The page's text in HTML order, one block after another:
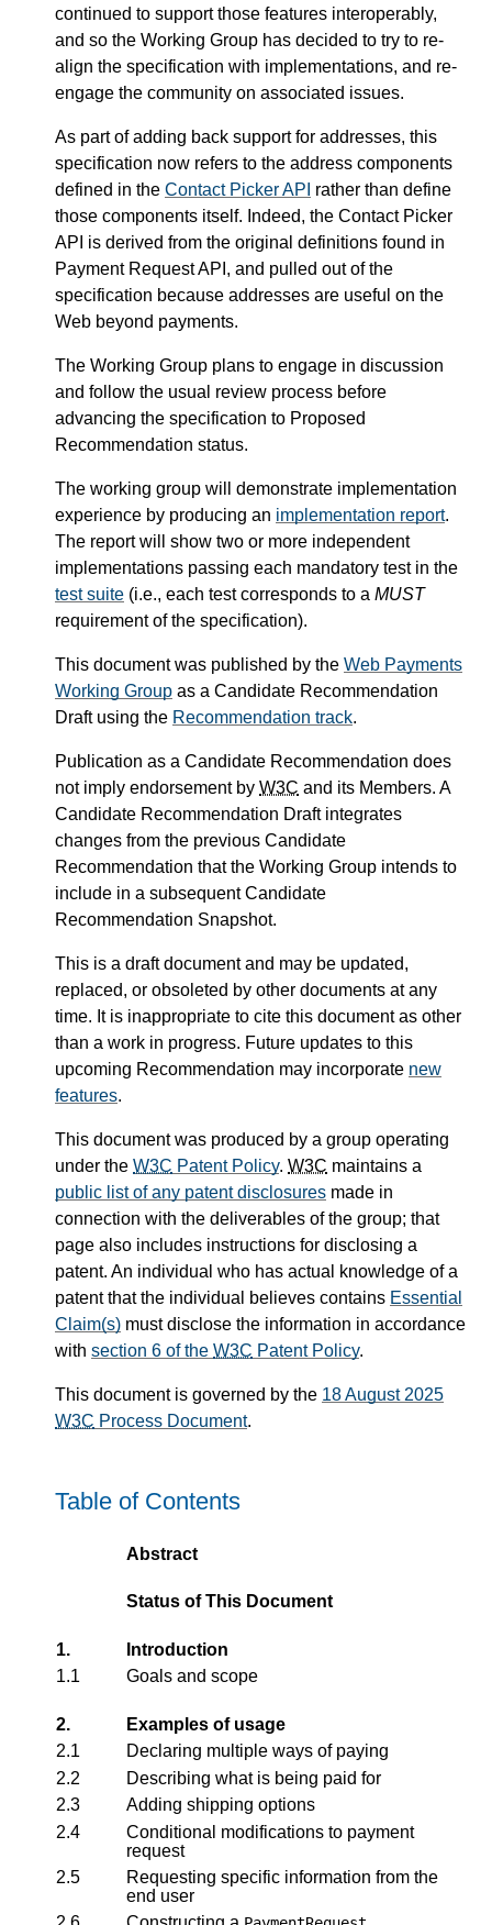
continued to support those features interoperably,
and so the Working Group has decided to try to re-
align the specification with implementations, and re-
engage the community on associated issues.
As part of adding back support for addresses, this
specification now refers to the address components
defined in the Contact Picker API rather than define
those components itself. Indeed, the Contact Picker
API is derived from the original definitions found in
Payment Request API, and pulled out of the
specification because addresses are useful on the
Web beyond payments.
The Working Group plans to engage in discussion
and follow the usual review process before
advancing the specification to Proposed
Recommendation status.
The working group will demonstrate implementation
experience by producing an implementation report.
The report will show two or more independent
implementations passing each mandatory test in the
test suite (i.e., each test corresponds to a MUST
requirement of the specification).
This document was published by the Web Payments
Working Group as a Candidate Recommendation
Draft using the Recommendation track.
Publication as a Candidate Recommendation does
not imply endorsement by W3C and its Members. A
Candidate Recommendation Draft integrates
changes from the previous Candidate
Recommendation that the Working Group intends to
include in a subsequent Candidate
Recommendation Snapshot.
This is a draft document and may be updated,
replaced, or obsoleted by other documents at any
time. It is inappropriate to cite this document as other
than a work in progress. Future updates to this
upcoming Recommendation may incorporate new
features.
This document was produced by a group operating
under the W3C Patent Policy. W3C maintains a
public list of any patent disclosures made in
connection with the deliverables of the group; that
page also includes instructions for disclosing a
patent. An individual who has actual knowledge of a
patent that the individual believes contains Essential
Claim(s) must disclose the information in accordance
with section 6 of the W3C Patent Policy.
This document is governed by the 18 August 2025
W3C Process Document.
Table of Contents
Abstract
Status of This Document
1.
Introduction
1.1
Goals and scope
2.
Examples of usage
2.1
Declaring multiple ways of paying
2.2
Describing what is being paid for
2.3
Adding shipping options
2.4
Conditional modifications to payment
request
2.5
Requesting specific information from the
end user